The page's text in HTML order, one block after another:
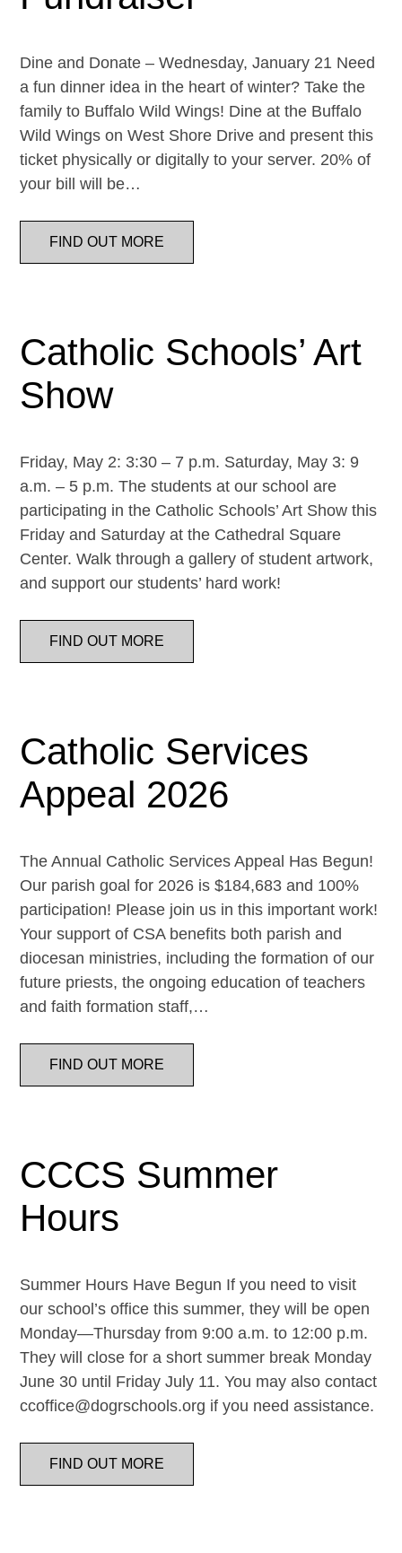
Dine and Donate – Wednesday, January 21 Need
a fun dinner idea in the heart of winter? Take the
family to Buffalo Wild Wings! Dine at the Buffalo
Wild Wings on West Shore Drive and present this
ticket physically or digitally to your server. 20% of
your bill will be…
FIND OUT MORE
Catholic Schools’ Art
Show
Friday, May 2: 3:30 – 7 p.m. Saturday, May 3: 9
a.m. – 5 p.m. The students at our school are
participating in the Catholic Schools’ Art Show this
Friday and Saturday at the Cathedral Square
Center. Walk through a gallery of student artwork,
and support our students’ hard work!
FIND OUT MORE
Catholic Services
Appeal 2026
The Annual Catholic Services Appeal Has Begun!
Our parish goal for 2026 is $184,683 and 100%
participation! Please join us in this important work!
Your support of CSA benefits both parish and
diocesan ministries, including the formation of our
future priests, the ongoing education of teachers
and faith formation staff,…
FIND OUT MORE
CCCS Summer
Hours
Summer Hours Have Begun If you need to visit
our school’s office this summer, they will be open
Monday—Thursday from 9:00 a.m. to 12:00 p.m.
They will close for a short summer break Monday
June 30 until Friday July 11. You may also contact
ccoffice@dogrschools.org if you need assistance.
FIND OUT MORE